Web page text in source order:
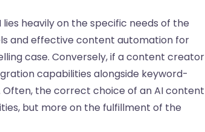
heavily on the specific needs of the
and effective content automation for
case. Conversely, if a content creator
capabilities alongside keyword-
the correct choice of an AI content
but more on the fulfillment of the